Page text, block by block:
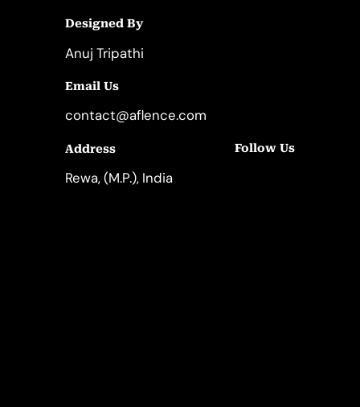
Designed By
Anuj Tripathi
Email Us
contact@aflence.com
Address
Rewa, (M.P.), India
Follow Us